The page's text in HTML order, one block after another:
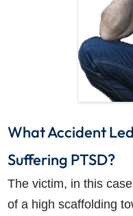
What Accident
Suffering PTSD?
The victim, in this
of a high scaffolding